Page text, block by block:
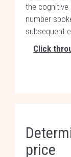
the cognitive
number
subsequent
Click
price